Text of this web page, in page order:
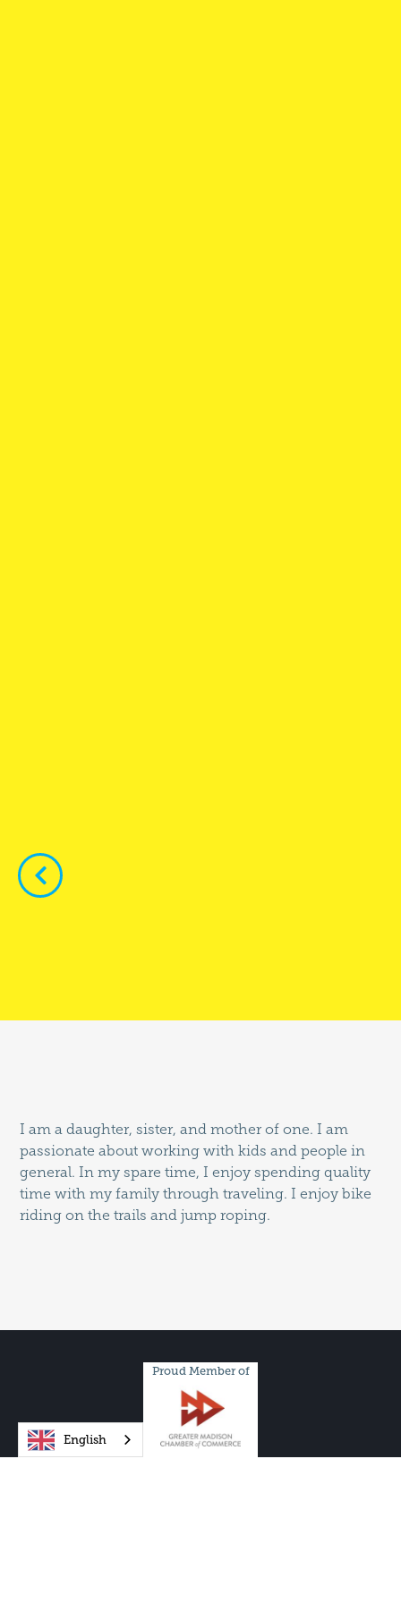

I am a daughter, sister, and mother of one. I am
passionate about working with kids and people in
general. In my spare time, I enjoy spending quality
time with my family through traveling. I enjoy bike
riding on the trails and jump roping.
Proud Member of
English